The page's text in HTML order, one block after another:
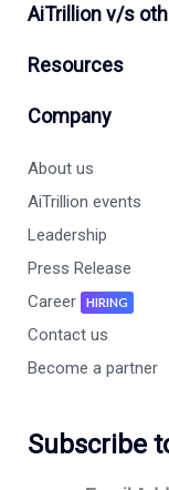
AiTrillion v/s
Resources
Company
About us
AiTrillion events
Leadership
Press Release
Career
HIRING
Contact us
Become a partner
Subscribe